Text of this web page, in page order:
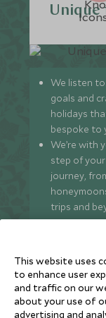
Unique
We listen
goals and
holidays
bespoke to
We’re with
step of your
journey,
trips and
Sign up below to
and expert tips.
This website uses
to enhance user
and traffic on our
about your use of
advertising and